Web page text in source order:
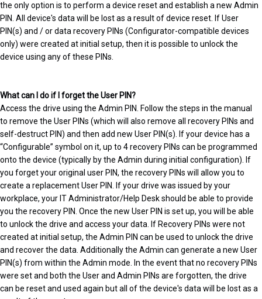
the only option is to perform a device reset and establish a new Admin
PIN. All device's data will be lost as a result of device reset. If User
PIN(s) and / or data recovery PINs (Configurator-compatible devices
only) were created at initial setup, then it is possible to unlock the
device using any of these PINs.
What can I do if I forget the User PIN?
Access the drive using the Admin PIN. Follow the steps in the manual
to remove the User PINs (which will also remove all recovery PINs and
self-destruct PIN) and then add new User PIN(s). If your device has a
“Configurable” symbol on it, up to 4 recovery PINs can be programmed
onto the device (typically by the Admin during initial configuration). If
you forget your original user PIN, the recovery PINs will allow you to
create a replacement User PIN. If your drive was issued by your
workplace, your IT Administrator/Help Desk should be able to provide
you the recovery PIN. Once the new User PIN is set up, you will be able
to unlock the drive and access your data. If Recovery PINs were not
created at initial setup, the Admin PIN can be used to unlock the drive
and recover the data. Additionally the Admin can generate a new User
PIN(s) from within the Admin mode. In the event that no recovery PINs
were set and both the User and Admin PINs are forgotten, the drive
can be reset and used again but all of the device's data will be lost as a